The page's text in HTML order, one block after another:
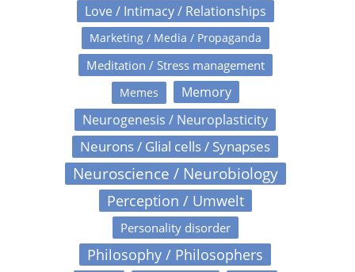
Love / Intimacy / Relationships
Marketing / Media / Propaganda
Meditation / Stress management
Memes
Memory
Neurogenesis / Neuroplasticity
Neurons / Glial cells / Synapses
Neuroscience / Neurobiology
Perception / Umwelt
Personality disorder
Philosophy / Philosophers